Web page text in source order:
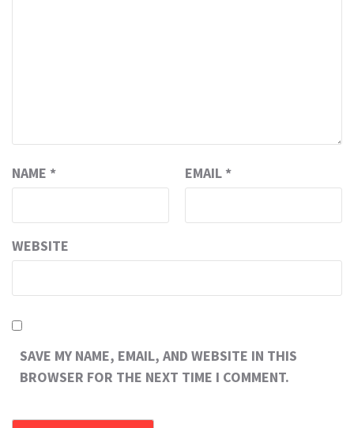
NAME * EMAIL *
WEBSITE
SAVE MY NAME, EMAIL, AND WEBSITE IN THIS
BROWSER FOR THE NEXT TIME I COMMENT.